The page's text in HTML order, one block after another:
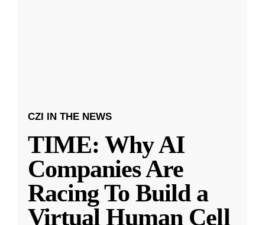
CZI IN THE NEWS
TIME: Why AI
Companies Are
Racing To Build a
Virtual Human Cell